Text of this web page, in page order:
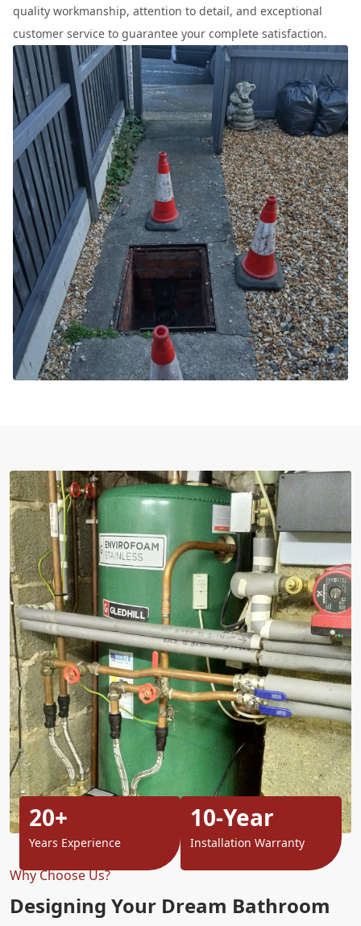
quality workmanship, attention to detail, and exceptional
customer service to guarantee your complete satisfaction.
Why Choose Us?
Designing Your Dream Bathroom
20+
Years Experience
10-Year
Installation Warranty